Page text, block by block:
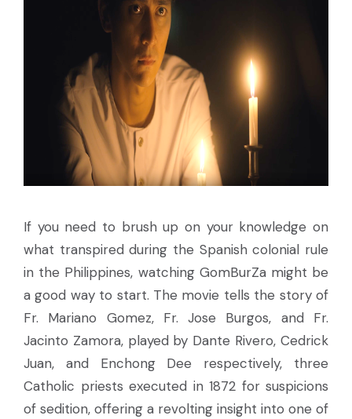
If you need to brush up on your knowledge on
what transpired during the Spanish colonial rule
in the Philippines, watching GomBurZa might be
a good way to start. The movie tells the story of
Fr. Mariano Gomez, Fr. Jose Burgos, and Fr.
Jacinto Zamora, played by Dante Rivero, Cedrick
Juan, and Enchong Dee respectively, three
Catholic priests executed in 1872 for suspicions
of sedition, offering a revolting insight into one of